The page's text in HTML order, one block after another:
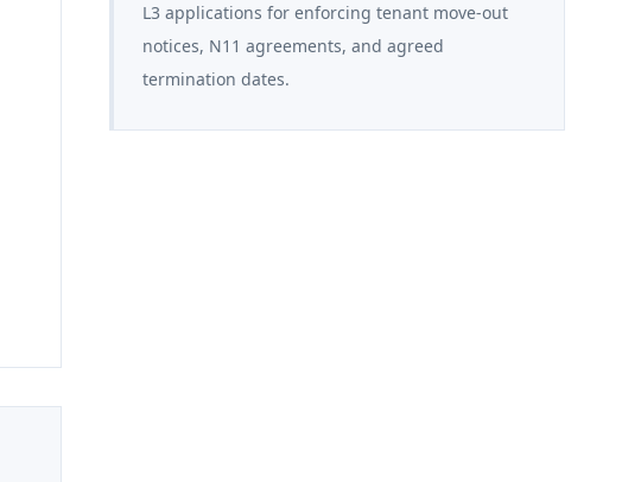
L3 applications for enforcing tenant move-out
notices, N11 agreements, and agreed
termination dates.